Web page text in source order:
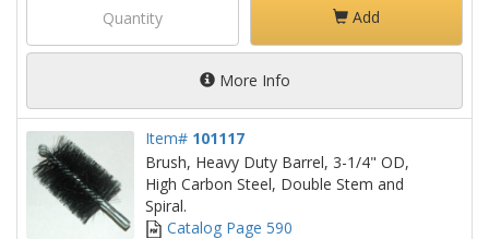
Add
More Info
Item# 101117
Brush, Heavy Duty Barrel, 3-1/4" OD,
High Carbon Steel, Double Stem and
Spiral.
Catalog Page 590